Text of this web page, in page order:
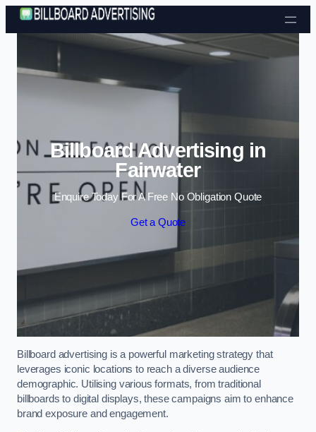
Skip to content
Billboard Advertising in
Fairwater
Enquire Today For A Free No Obligation Quote
Get a Quote
Billboard advertising is a powerful marketing strategy that
leverages iconic locations to reach a diverse audience
demographic. Utilising various formats, from traditional
billboards to digital displays, these campaigns aim to enhance
brand exposure and engagement.